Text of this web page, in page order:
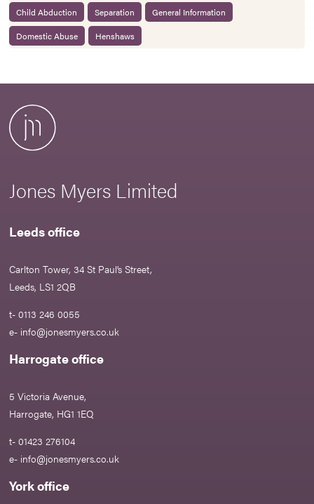
Child Abduction
Separation
General Information
Domestic Abuse
Henshaws
Jones Myers Limited
Leeds office
Carlton Tower, 34 St Paul’s Street,
Leeds, LS1 2QB
t- 0113 246 0055
e- info@jonesmyers.co.uk
Harrogate office
5 Victoria Avenue,
Harrogate, HG1 1EQ
t- 01423 276104
e- info@jonesmyers.co.uk
York office